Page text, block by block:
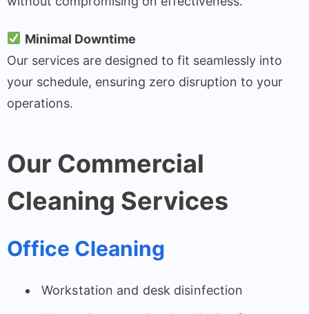
Minimal Downtime
Our services are designed to fit seamlessly into
your schedule, ensuring zero disruption to your
operations.
Our Commercial
Cleaning Services
Office Cleaning
Workstation and desk disinfection